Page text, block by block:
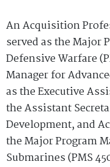
An Acquisition
served as the Major
Defensive Warfare
Manager for
as the Executive
the Assistant
Development, and
the Major Program
Submarines (PMS